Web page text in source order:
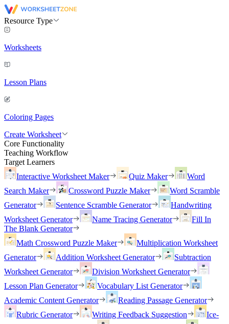
Resource Type
Worksheets
Lesson Plans
Coloring Pages
Create Worksheet
Core Functionality
Teaching Workflow
Target Learners
Interactive Worksheet Maker
Quiz Maker
Word
Search Maker
Crossword Puzzle Maker
Word Scramble
Generator
Sentence Scramble Generator
Handwriting
Worksheet Generator
Name Tracing Generator
Fill In
The Blank Generator
Math Crossword Puzzle Maker
Multiplication Worksheet
Generator
Addition Worksheet Generator
Subtraction
Worksheet Generator
Division Worksheet Generator
Lesson Plan Generator
Vocabulary List Generator
Academic Content Generator
Reading Passage Generator
Rubric Generator
Writing Feedback Suggestion
Ice-